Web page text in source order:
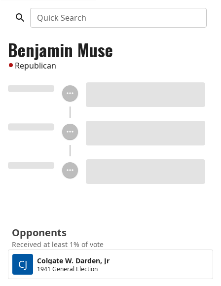
Quick Search
Benjamin Muse
Republican
Opponents
Received at least 1% of vote
CJ Colgate W. Darden, Jr
1941 General Election